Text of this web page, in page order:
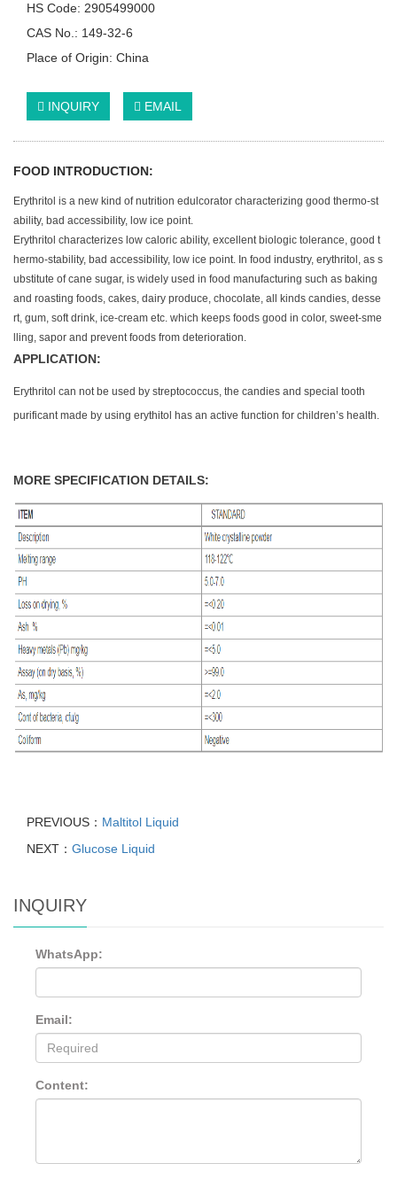
HS Code: 2905499000
CAS No.: 149-32-6
Place of Origin: China
INQUIRY EMAIL
FOOD INTRODUCTION:
Erythritol is a new kind of nutrition edulcorator characterizing good thermo-st
ability, bad accessibility, low ice point.
Erythritol characterizes low caloric ability, excellent biologic tolerance, good t
hermo-stability, bad accessibility, low ice point. In food industry, erythritol, as s
ubstitute of cane sugar, is widely used in food manufacturing such as baking
and roasting foods, cakes, dairy produce, chocolate, all kinds candies, desse
rt, gum, soft drink, ice-cream etc. which keeps foods good in color, sweet-sme
lling, sapor and prevent foods from deterioration.
APPLICATION:
Erythritol can not be used by streptococcus, the candies and special tooth
purificant made by using erythitol has an active function for children’s health.
MORE SPECIFICATION DETAILS:
PREVIOUS： Maltitol Liquid
NEXT： Glucose Liquid
INQUIRY
WhatsApp:
Email:
Content: